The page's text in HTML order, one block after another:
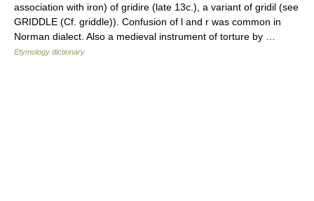
association with iron) of gridire (late 13c.), a variant of gridil (see
GRIDDLE (Cf. griddle)). Confusion of l and r was common in
Norman dialect. Also a medieval instrument of torture by …
Etymology dictionary